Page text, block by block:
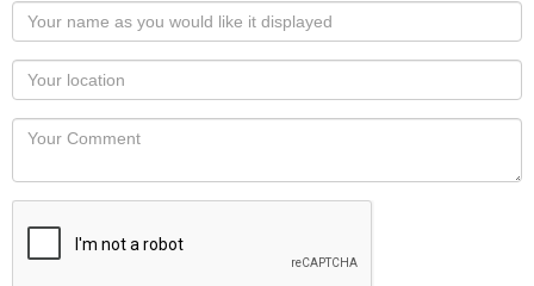
Your
name
as
you
would
like
displayed
Your
Locaton
Your